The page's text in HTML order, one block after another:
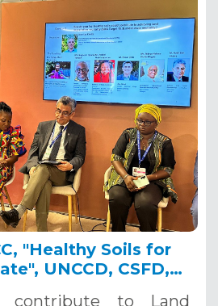
"Healthy Soils for
UNCCD, CSFD,
contribute to Land